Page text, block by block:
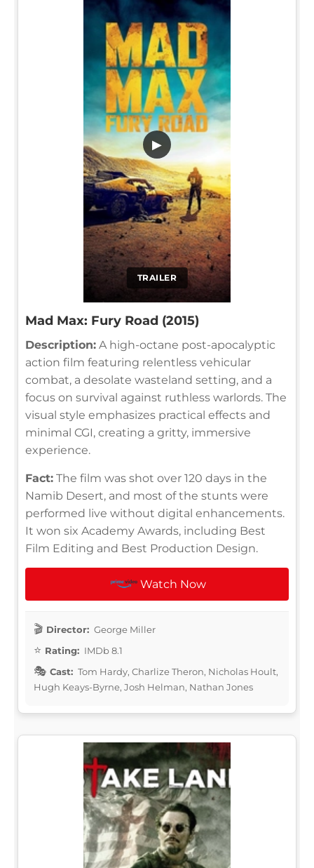
TRAILER
▶
Mad Max: Fury Road (2015)
Description: A high-octane post-apocalyptic
action film featuring relentless vehicular
combat, a desolate wasteland setting, and a
focus on survival against ruthless warlords. The
visual style emphasizes practical effects and
minimal CGI, creating a gritty, immersive
experience.
Fact: The film was shot over 120 days in the
Namib Desert, and most of the stunts were
performed live without digital enhancements.
It won six Academy Awards, including Best
Film Editing and Best Production Design.
Watch Now
Director: George Miller
Rating: IMDb 8.1
Cast: Tom Hardy, Charlize Theron, Nicholas Hoult,
Hugh Keays-Byrne, Josh Helman, Nathan Jones